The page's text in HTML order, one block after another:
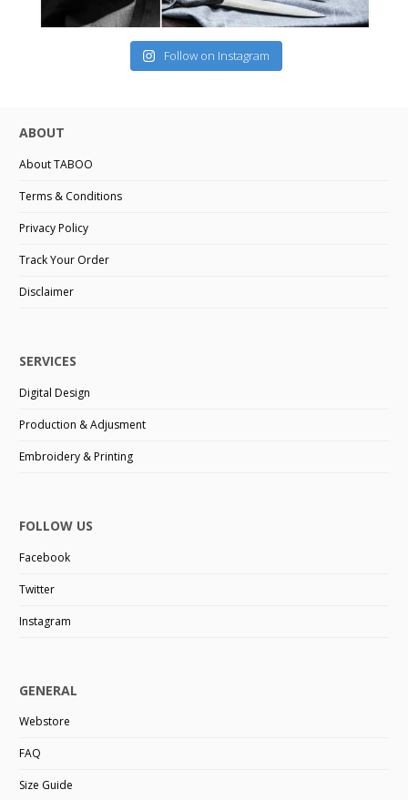
Follow on Instagram
ABOUT
About TABOO
Terms & Conditions
Privacy Policy
Track Your Order
Disclaimer
SERVICES
Digital Design
Production & Adjusment
Embroidery & Printing
FOLLOW US
Facebook
Twitter
Instagram
GENERAL
Webstore
FAQ
Size Guide